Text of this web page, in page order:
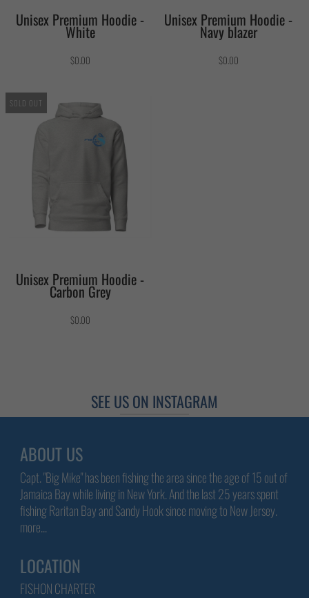
Unisex Premium Hoodie -
White
$0.00
Unisex Premium Hoodie -
Navy blazer
$0.00
SOLD OUT
Unisex Premium Hoodie -
Carbon Grey
$0.00
SEE US ON INSTAGRAM
ABOUT US
Capt. "Big Mike" has been fishing the area since the age of 15 out of
Jamaica Bay while living in New York. And the last 25 years spent
fishing Raritan Bay and Sandy Hook since moving to New Jersey.
more...
LOCATION
FISHON CHARTER